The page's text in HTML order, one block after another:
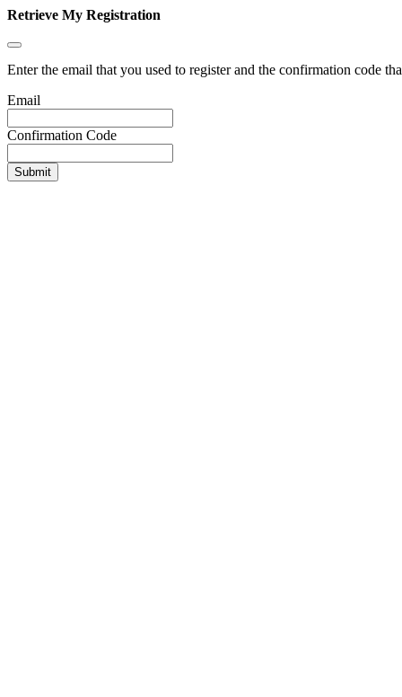
Retrieve My Registration
Enter the email that you used to register and the confirmation code
Email
Confirmation Code